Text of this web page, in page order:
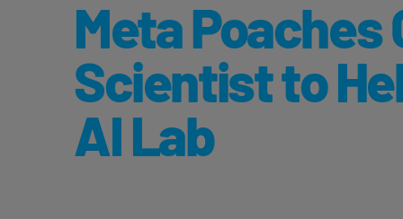
Meta Poaches
Scientist to
AI Lab